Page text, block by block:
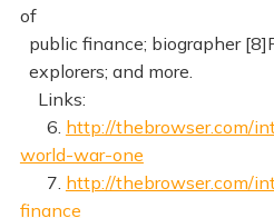
of
public finance; biographer
explorers; and more.
Links:
6. http://thebrowser.com/
world-war-one
7. http://thebrowser.com/
finance